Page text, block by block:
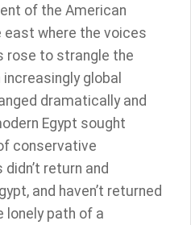
of the American
east where the voices
rose to strangle the
global
dramatically and
Egypt sought
conservative
return and
and haven’t returned
lonely path of a